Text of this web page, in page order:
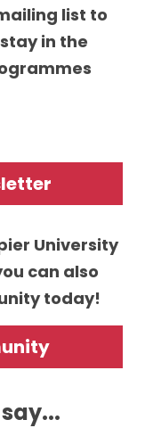
list to
in the
University
can also
today!